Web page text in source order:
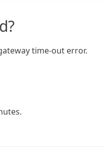
time-out error.